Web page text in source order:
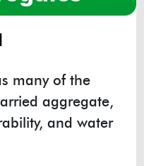
many of the
aggregate,
and water